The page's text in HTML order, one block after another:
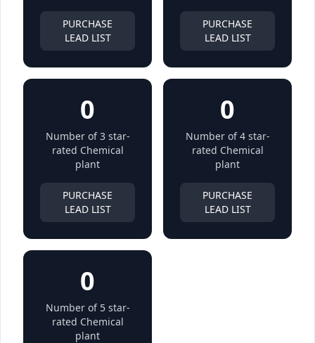
PURCHASE
LEAD LIST
PURCHASE
LEAD LIST
0
Number of 3 star-
rated Chemical
plant
PURCHASE
LEAD LIST
0
Number of 4 star-
rated Chemical
plant
PURCHASE
LEAD LIST
0
Number of 5 star-
rated Chemical
plant